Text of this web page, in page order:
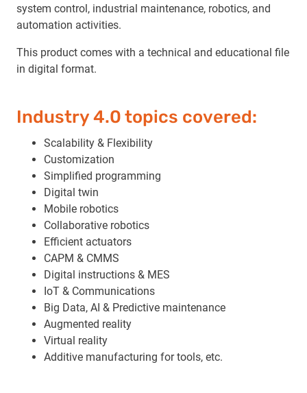
system control, industrial maintenance, robotics, and
automation activities.
This product comes with a technical and educational file
in digital format.
Industry 4.0 topics covered:
Scalability & Flexibility
Customization
Simplified programming
Digital twin
Mobile robotics
Collaborative robotics
Efficient actuators
CAPM & CMMS
Digital instructions & MES
IoT & Communications
Big Data, AI & Predictive maintenance
Augmented reality
Virtual reality
Additive manufacturing for tools, etc.